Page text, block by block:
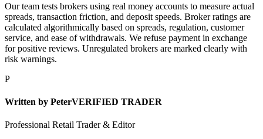
Our team tests brokers using real money accounts to measure actual
spreads, transaction friction, and deposit speeds. Broker ratings are
calculated algorithmically based on spreads, regulation, customer
service, and ease of withdrawals. We refuse payment in exchange
for positive reviews. Unregulated brokers are marked clearly with
risk warnings.
P
Written by PeterVERIFIED TRADER
Professional Retail Trader & Editor